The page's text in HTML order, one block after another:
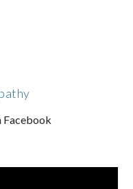
Facebook